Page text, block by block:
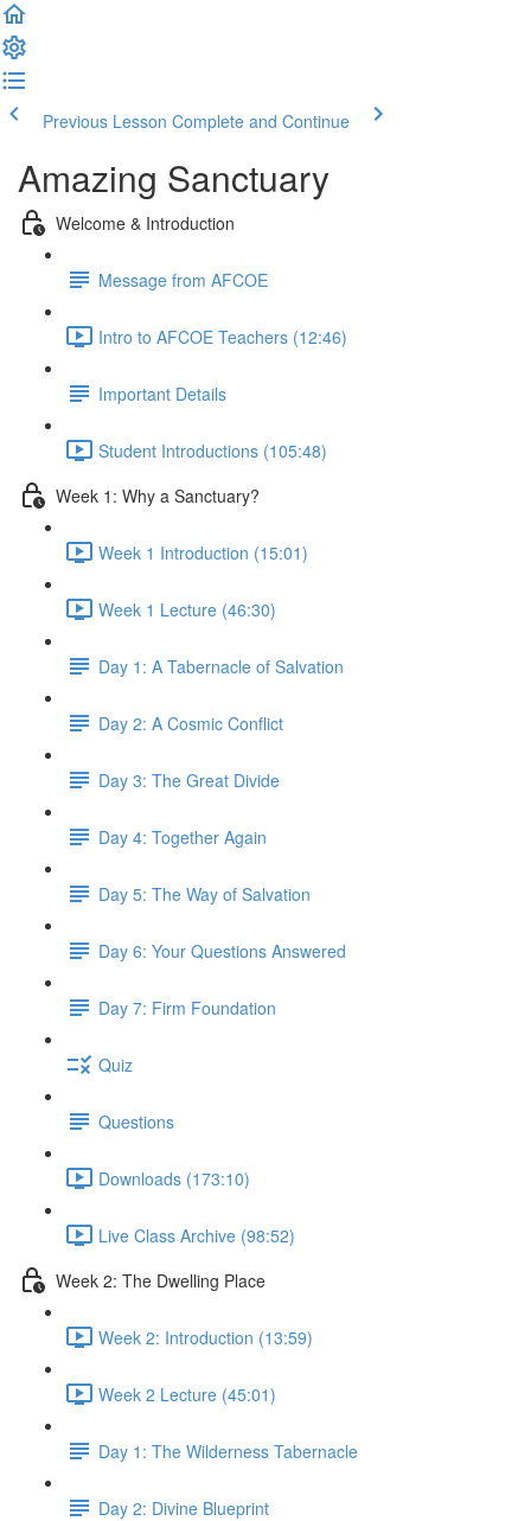
Previous Lesson Complete and Continue
Amazing Sanctuary
Welcome & Introduction
Message from AFCOE
Intro to AFCOE Teachers (12:46)
Important Details
Student Introductions (105:48)
Week 1: Why a Sanctuary?
Week 1 Introduction (15:01)
Week 1 Lecture (46:30)
Day 1: A Tabernacle of Salvation
Day 2: A Cosmic Conflict
Day 3: The Great Divide
Day 4: Together Again
Day 5: The Way of Salvation
Day 6: Your Questions Answered
Day 7: Firm Foundation
Quiz
Questions
Downloads (173:10)
Live Class Archive (98:52)
Week 2: The Dwelling Place
Week 2: Introduction (13:59)
Week 2 Lecture (45:01)
Day 1: The Wilderness Tabernacle
Day 2: Divine Blueprint